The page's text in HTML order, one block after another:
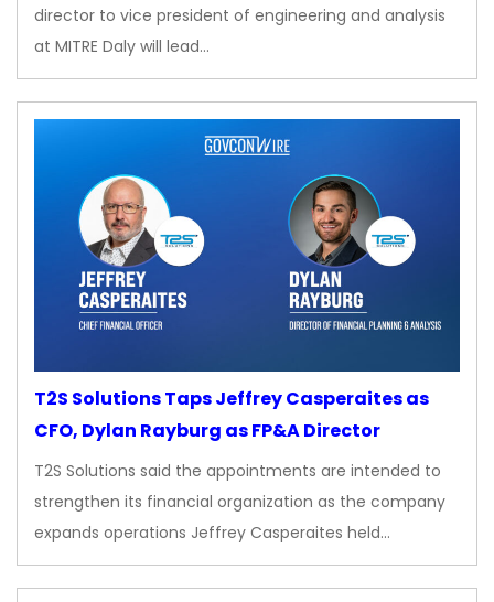
director to vice president of engineering and analysis
at MITRE Daly will lead…
T2S Solutions Taps Jeffrey Casperaites as
CFO, Dylan Rayburg as FP&A Director
T2S Solutions said the appointments are intended to
strengthen its financial organization as the company
expands operations Jeffrey Casperaites held…